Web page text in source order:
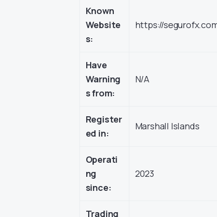
Known
Website
s:
https://
Have
Warning
s from:
N/A
Register
ed in:
Marshall Islands
Operati
ng
since:
2023
Trading